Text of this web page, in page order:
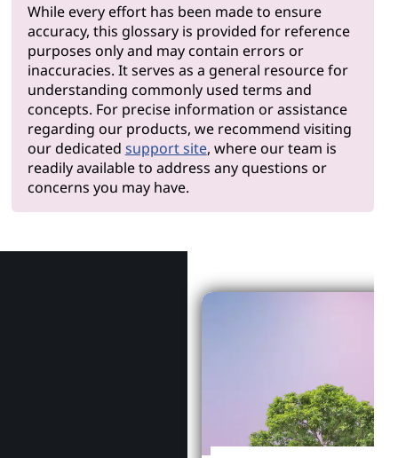
While every effort has been made to ensure
accuracy, this glossary is provided for reference
purposes only and may contain errors or
inaccuracies. It serves as a general resource for
understanding commonly used terms and
concepts. For precise information or assistance
regarding our products, we recommend visiting
our dedicated support site, where our team is
readily available to address any questions or
concerns you may have.